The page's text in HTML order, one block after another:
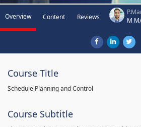
Overview Content Reviews
M
Course Title
Schedule Planning and Control
Course Subtitle